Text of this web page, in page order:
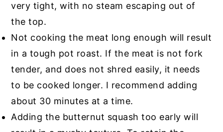
very tight, with no steam escaping out of
the top.
Not cooking the meat long enough will result
in a tough pot roast. If the meat is not fork
tender, and does not shred easily, it needs
to be cooked longer. I recommend adding
about 30 minutes at a time.
Adding the butternut squash too early will